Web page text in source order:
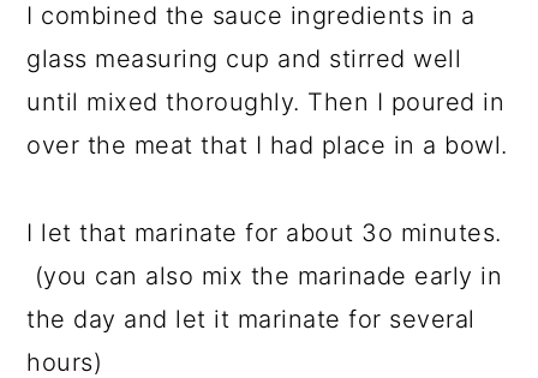
I combined the sauce ingredients in a
glass measuring cup and stirred well
until mixed thoroughly. Then I poured in
over the meat that I had place in a bowl.
I let that marinate for about 3o minutes.
(you can also mix the marinade early in
the day and let it marinate for several
hours)